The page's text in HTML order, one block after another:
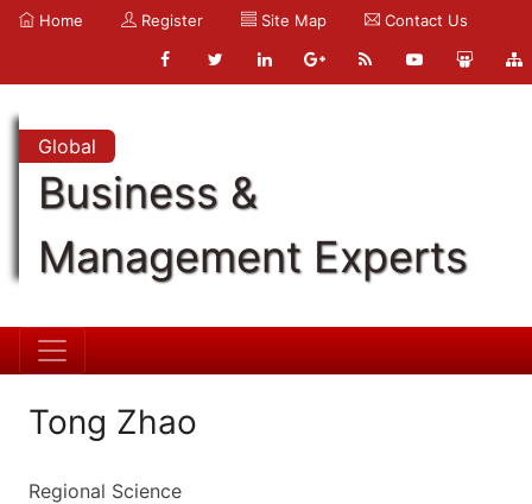
Home Register Site Map Contact Us
Global
Business &
Management Experts
Tong Zhao
Regional Science